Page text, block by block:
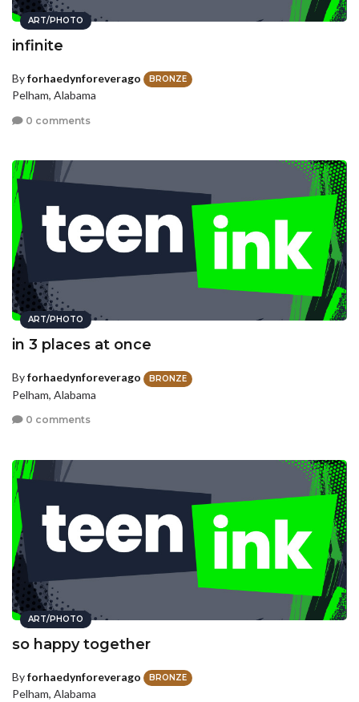
ART/PHOTO
infinite
Byforhaedynforeverago BRONZE
Pelham, Alabama
0 comments
ART/PHOTO
in 3 places at once
Byforhaedynforeverago BRONZE
Pelham, Alabama
0 comments
ART/PHOTO
so happy together
Byforhaedynforeverago BRONZE
Pelham, Alabama